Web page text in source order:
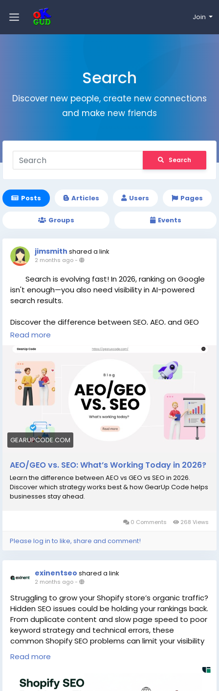
Join
Search
Discover new people, create new connections
and make new friends
Search
Posts Articles Users Pages
Groups Events
jimsmith shared a link
2 months ago-
Search is evolving fast! In 2026, ranking on Google
isn't enough—you also need visibility in AI-powered
search results.
Discover the difference between SEO, AEO, and GEO
and learn what’s working today.
https://gearupcode.com/aeo-vs-geo-vs-seo-
whats-working-today-in-2026/
#SEO #AEO#GEO#DigitalMarketing#AISearch
#ContentMarketing#GearUpCode #SEOTips
Read more
GEARUPCODE.COM
AEO/GEO vs. SEO: What’s Working Today in 2026?
Learn the difference between AEO vs GEO vs SEO in 2026.
Discover which strategy works best & how GearUp Code helps
businesses stay ahead.
0 Comments 268 Views
Please log in to like, share and comment!
exinentseo shared a link
2 months ago-
Struggling to grow your Shopify store’s organic traffic?
Hidden SEO issues could be holding your rankings back.
From duplicate content and slow page speed to poor
keyword strategy and technical errors, these
common Shopify SEO problems can limit your visibility
and sales. Discover practical solutions to optimize
your store, improve search rankings, and drive more
Shopify store’s true potential!
Read more